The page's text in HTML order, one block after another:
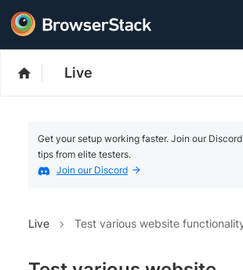
Live
Get your setup working faster. Join our
tips from elite testers.
Join our Discord
Live Test various website